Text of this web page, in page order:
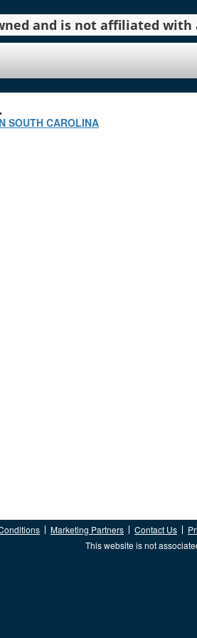
and is not affiliated with
SOUTH CAROLINA
Marketing Partners Contact Us
This website is not